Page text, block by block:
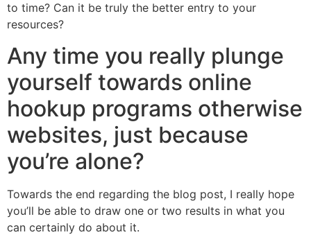
to time? Can it be truly the better entry to your
resources?
Any time you really plunge
yourself towards online
hookup programs otherwise
websites, just because
you’re alone?
Towards the end regarding the blog post, I really hope
you’ll be able to draw one or two results in what you
can certainly do about it.